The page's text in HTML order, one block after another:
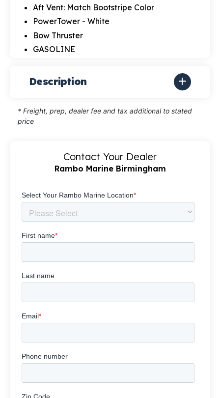
Aft Vent: Match Bootstripe Color
PowerTower - White
Bow Thruster
GASOLINE
Description
* Freight, prep, dealer fee and tax additional to stated
price
Contact Your Dealer
Rambo Marine Birmingham